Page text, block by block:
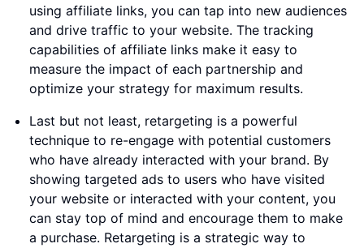
using affiliate links, you can tap into new audiences
and drive traffic to your website. The tracking
capabilities of affiliate links make it easy to
measure the impact of each partnership and
optimize your strategy for maximum results.
Last but not least, retargeting is a powerful
technique to re-engage with potential customers
who have already interacted with your brand. By
showing targeted ads to users who have visited
your website or interacted with your content, you
can stay top of mind and encourage them to make
a purchase. Retargeting is a strategic way to